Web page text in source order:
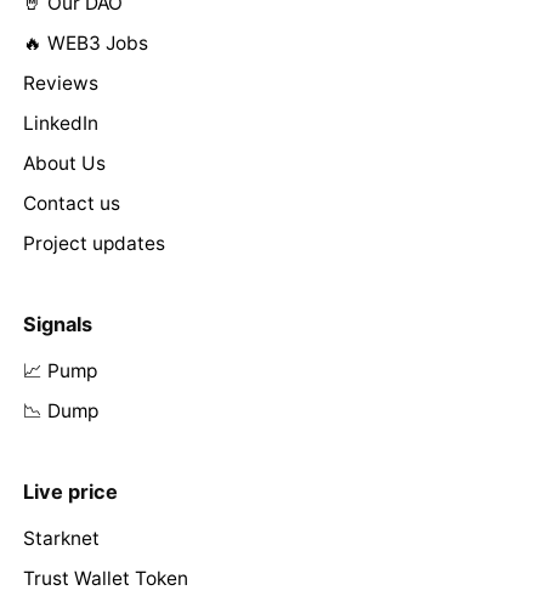
🔥 WEB3 Jobs
Reviews
LinkedIn
About Us
Contact us
Project updates
Signals
📈 Pump
📉 Dump
Live price
Starknet
Trust Wallet Token